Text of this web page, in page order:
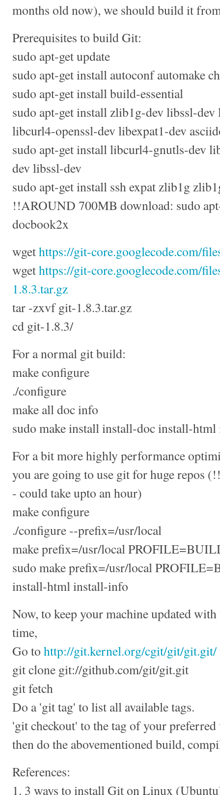
months old now), we should build it
Prerequisites to build Git:
sudo apt-get update
sudo apt-get install autoconf automake
sudo apt-get install build-essential
sudo apt-get install zlib1g-dev libssl-
libcurl4-openssl-dev libexpat1-dev
sudo apt-get install libcurl4-gnutls-dev
dev libssl-dev
sudo apt-get install ssh expat zlib1g
!!AROUND 700MB download: sudo
docbook2x
wgethttps://git-core.googlecode.com/
wgethttps://git-core.googlecode.com/
1.8.3.tar.gz
tar -zxvf git-1.8.3.tar.gz
cd git-1.8.3/
For a normal git build:
make configure
./configure
make all doc info
sudo make install install-doc install-
For a bit more highly performance
you are going to use git for huge repos
- could take upto an hour)
make configure
./configure --prefix=/usr/local
make prefix=/usr/local
sudo make prefix=/usr/local
install-html install-info
Now, to keep your machine updated
time,
Go to http://git.kernel.org/cgit/git/git.git/
git clone git://github.com/git/git.git
git fetch
Do a 'git tag' to list all available tags.
'git checkout' to the tag of your preferred
then do the abovementioned build,
References:
1. 3 ways to install Git on Linux